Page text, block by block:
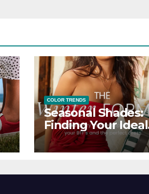
COLOR TRENDS
Seasonal Shades:
Finding Your Ideal
Windsor Dress for
Every Season